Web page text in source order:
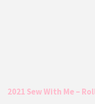
2021 Sew With Me –